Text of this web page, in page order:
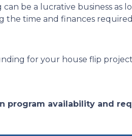
can be a lucrative business as
the time and finances
for your house flip
program availability and